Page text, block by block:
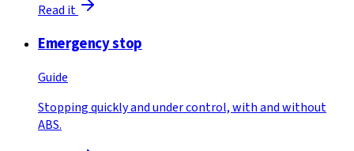
Read it
Emergency stop
Guide
Stopping quickly and under control, with and without
ABS.